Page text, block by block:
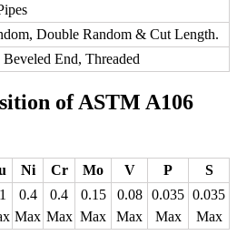
Double Random & Cut Length.
End, Threaded
of ASTM A106
Ni Cr Mo V P S
0.4
Max
0.4
Max
0.15
Max
0.08
Max
0.035
Max
0.035
Max